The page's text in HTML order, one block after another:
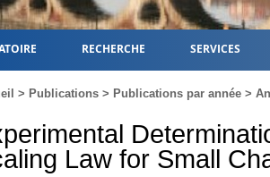
RECHERCHE SERVICES
> Publications > Publications par année >
Law for Small